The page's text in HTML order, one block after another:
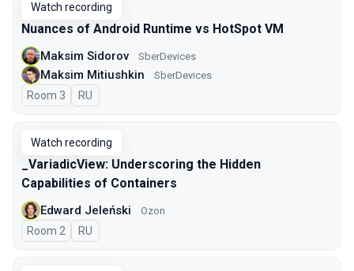
Watch recording
Nuances of Android Runtime vs HotSpot VM
Maksim Sidorov SberDevices
Maksim Mitiushkin SberDevices
Room 3 In Russian
RU
Watch recording
_VariadicView: Underscoring the Hidden
Capabilities of Containers
Edward Jeleński Ozon
Room 2 In Russian
RU